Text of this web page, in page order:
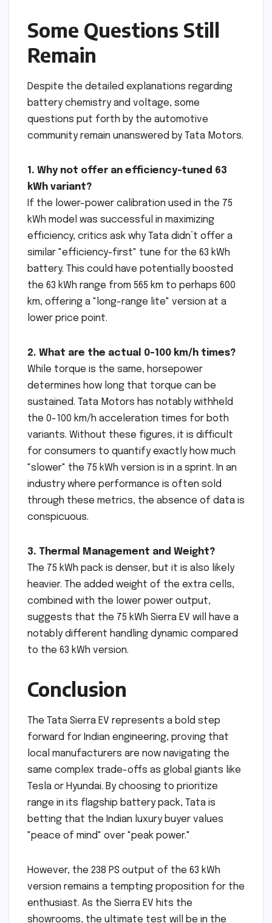
Some Questions Still
Remain
Despite the detailed explanations regarding
battery chemistry and voltage, some
questions put forth by the automotive
community remain unanswered by Tata Motors.
1. Why not offer an efficiency-tuned 63
kWh variant?
If the lower-power calibration used in the 75
kWh model was successful in maximizing
efficiency, critics ask why Tata didn’t offer a
similar "efficiency-first" tune for the 63 kWh
battery. This could have potentially boosted
the 63 kWh range from 565 km to perhaps 600
km, offering a "long-range lite" version at a
lower price point.
2. What are the actual 0-100 km/h times?
While torque is the same, horsepower
determines how long that torque can be
sustained. Tata Motors has notably withheld
the 0-100 km/h acceleration times for both
variants. Without these figures, it is difficult
for consumers to quantify exactly how much
"slower" the 75 kWh version is in a sprint. In an
industry where performance is often sold
through these metrics, the absence of data is
conspicuous.
3. Thermal Management and Weight?
The 75 kWh pack is denser, but it is also likely
heavier. The added weight of the extra cells,
combined with the lower power output,
suggests that the 75 kWh Sierra EV will have a
notably different handling dynamic compared
to the 63 kWh version.
Conclusion
The Tata Sierra EV represents a bold step
forward for Indian engineering, proving that
local manufacturers are now navigating the
same complex trade-offs as global giants like
Tesla or Hyundai. By choosing to prioritize
range in its flagship battery pack, Tata is
betting that the Indian luxury buyer values
"peace of mind" over "peak power."
However, the 238 PS output of the 63 kWh
version remains a tempting proposition for the
enthusiast. As the Sierra EV hits the
showrooms, the ultimate test will be in the